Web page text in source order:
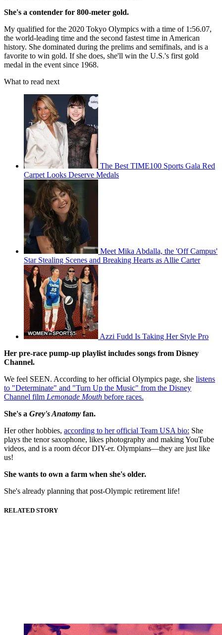
She's a contender for 800-meter gold.
My qualified for the 2020 Tokyo Olympics with a time of 1:56.07,
the world-leading time and the second fastest time in American
history. She dominated during the prelims and semifinals, and is a
favorite to win gold. If she does, she'll win the U.S.'s first gold
medal in the event since 1968.
What to read next
The Best TIME100 Sports Gala Red
Carpet Looks Deserve Medals
Meet Mika Abdalla, the 'Off Campus'
Star Stealing Scenes and Breaking Hearts as Allie Carter
Azzi Fudd Is Taking Her Style Pro
Her pre-race pump-up playlist includes songs from Disney
Channel.
We feel SEEN. According to her official Olympics page, she listens
to "Determinate" and "Turn Up the Music" from the Disney
Channel film Lemonade Mouth before races.
She's a Grey's Anatomy fan.
Her other hobbies, according to her official Team USA bio: She
plays the tenor saxophone, likes photography and making YouTube
videos, and is a room décor DIY-er. Olympians—they are just like
us!
She wants to own a farm when she's older.
She's already planning that post-Olympic retirement life!
RELATED STORY